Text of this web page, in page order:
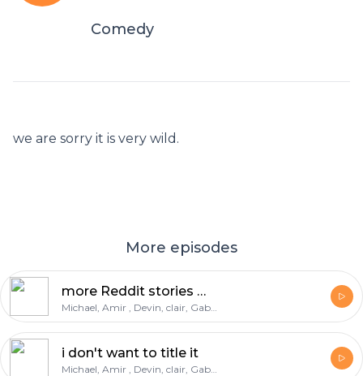
Comedy
we are sorry it is very wild.
More episodes
more Reddit stories Massive warning
Michael, Amir , Devin, clair, Gabe, deondre
i don't want to title it
Michael, Amir , Devin, clair, Gabe, deondre